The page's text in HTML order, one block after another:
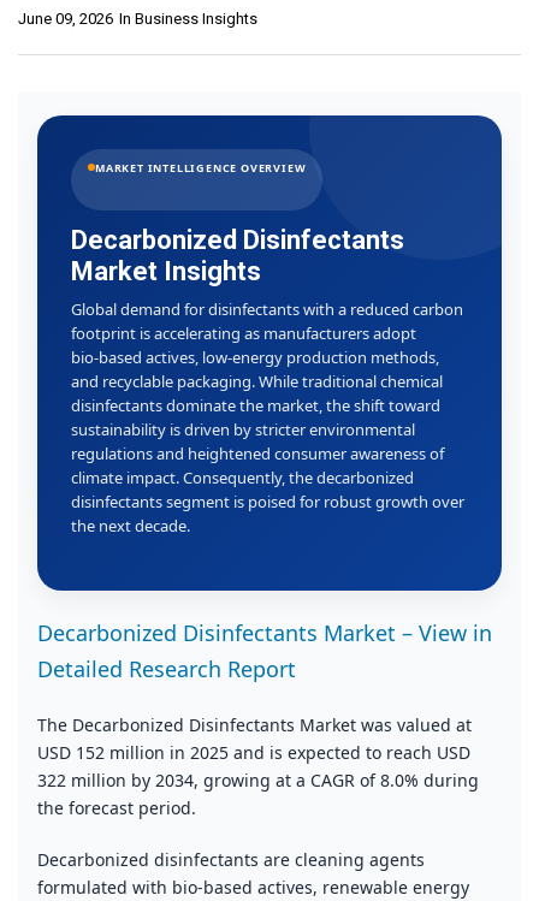
In Business Insights
June 09, 2026
MARKET INTELLIGENCE OVERVIEW
Decarbonized Disinfectants
Market Insights
Global demand for disinfectants with a reduced carbon
footprint is accelerating as manufacturers adopt
bio‑based actives, low‑energy production methods,
and recyclable packaging. While traditional chemical
disinfectants dominate the market, the shift toward
sustainability is driven by stricter environmental
regulations and heightened consumer awareness of
climate impact. Consequently, the decarbonized
disinfectants segment is poised for robust growth over
the next decade.
Decarbonized Disinfectants Market – View in
Detailed Research Report
The Decarbonized Disinfectants Market was valued at
USD 152 million in 2025 and is expected to reach USD
322 million by 2034, growing at a CAGR of 8.0% during
the forecast period.
Decarbonized disinfectants are cleaning agents
formulated with bio‑based actives, renewable energy